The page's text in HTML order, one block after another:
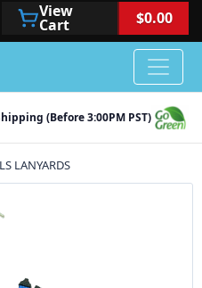
View
Cart $0.00
(Before 3:00PM PST)
LANYARDS